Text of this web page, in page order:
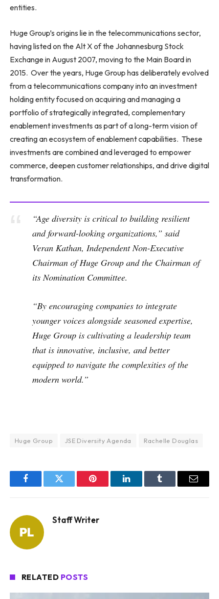
entities.
Huge Group’s origins lie in the telecommunications sector,
having listed on the Alt X of the Johannesburg Stock
Exchange in August 2007, moving to the Main Board in
2015. Over the years, Huge Group has deliberately evolved
from a telecommunications company into an investment
holding entity focused on acquiring and managing a
portfolio of strategically integrated, complementary
enablement investments as part of a long-term vision of
creating an ecosystem of enablement capabilities. These
investments are combined and leveraged to empower
commerce, deepen customer relationships, and drive digital
transformation.
“Age diversity is critical to building resilient
and forward-looking organizations,” said
Veran Kathan, Independent Non-Executive
Chairman of Huge Group and the Chairman of
its Nomination Committee.
“By encouraging companies to integrate
younger voices alongside seasoned expertise,
Huge Group is cultivating a leadership team
that is innovative, inclusive, and better
equipped to navigate the complexities of the
modern world.”
Huge Group JSE Diversity Agenda Rachelle Douglas
FacebookTwitter Pinterest LinkedInTumblr Email
Staff Writer
RELATED POSTS